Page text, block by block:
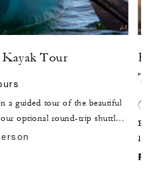
Kayak Tour
a guided tour of the beautiful
optional round-trip shuttle
our comfortable Mercedes